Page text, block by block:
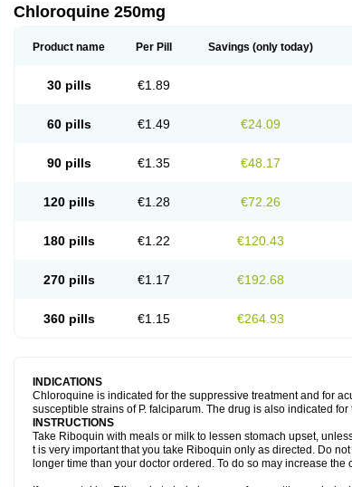
Resochin Resochina Riboquin
Chloroquine 250mg
Product name Per Pill Savings (only today)
30 pills €1.89
60 pills €1.49 €24.09
90 pills €1.35 €48.17
120 pills €1.28 €72.26
180 pills €1.22 €120.43
270 pills €1.17 €192.68
360 pills €1.15 €264.93
INDICATIONS
Chloroquine is indicated for the suppressive treatment and for
susceptible strains of P. falciparum. The drug is also indicated
INSTRUCTIONS
Take Riboquin with meals or milk to lessen stomach upset,
t is very important that you take Riboquin only as directed. Do
longer time than your doctor ordered. To do so may increase the